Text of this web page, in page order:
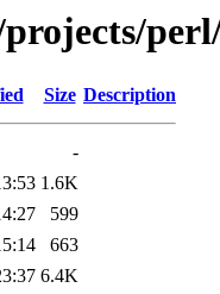
Size Description
-
1.6K
599
663
6.4K